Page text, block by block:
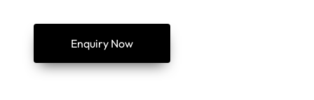
Enquiry Now